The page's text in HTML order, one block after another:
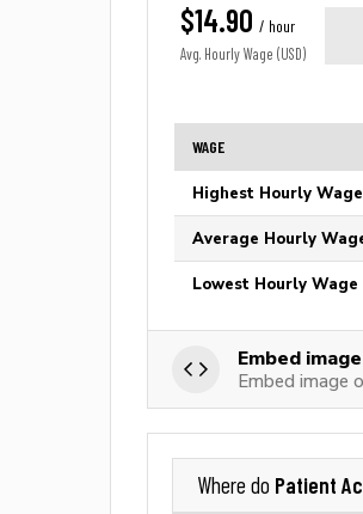
$14.90 / hour
Avg. Hourly Wage (USD)
WAGE
Highest Hourly Wage
Average Hourly
Lowest Hourly Wage
Embed image
Embed image
Where do Patient